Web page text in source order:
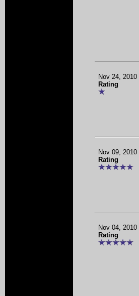
Nov 24, 2010
Rating
Nov 09, 2010
Rating
Nov 04, 2010
Rating